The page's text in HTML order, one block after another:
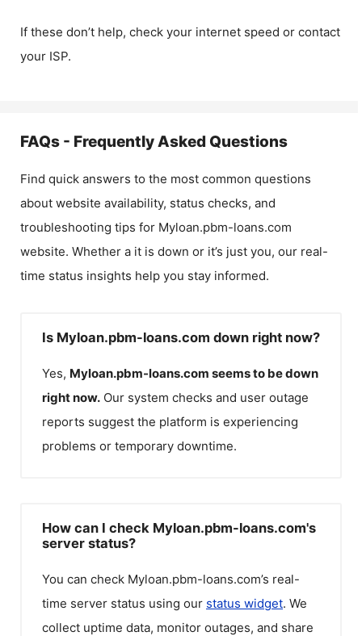
If these don’t help, check your internet speed or contact
your ISP.
FAQs - Frequently Asked Questions
Find quick answers to the most common questions
about website availability, status checks, and
troubleshooting tips for Myloan.pbm-loans.com
website. Whether a it is down or it’s just you, our real-
time status insights help you stay informed.
Is Myloan.pbm-loans.com down right now?
Yes, Myloan.pbm-loans.com seems to be down
right now. Our system checks and user outage
reports suggest the platform is experiencing
problems or temporary downtime.
How can I check Myloan.pbm-loans.com's
server status?
You can check Myloan.pbm-loans.com’s real-
time server status using our status widget. We
collect uptime data, monitor outages, and share